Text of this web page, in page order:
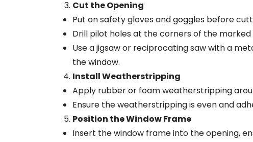
Cut the Opening
Put on safety gloves and goggles before
Drill pilot holes at the corners of the
Use a jigsaw or reciprocating saw with a
the window.
Install Weatherstripping
Apply rubber or foam weatherstripping
Ensure the weatherstripping is even and
Position the Window Frame
Insert the window frame into the opening,